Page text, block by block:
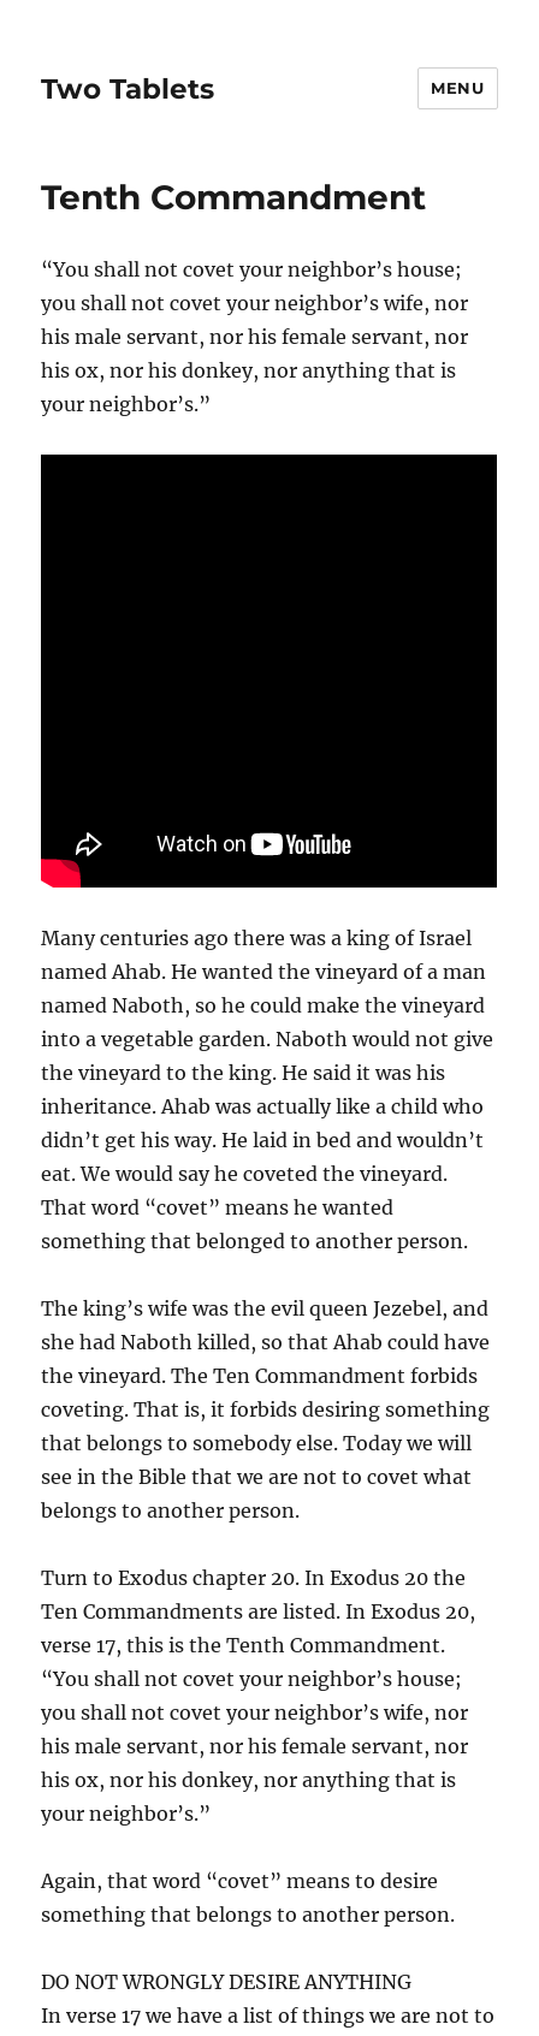
Two Tablets MENU
Tenth Commandment
“You shall not covet your neighbor’s house;
you shall not covet your neighbor’s wife, nor
his male servant, nor his female servant, nor
his ox, nor his donkey, nor anything that is
your neighbor’s.”
Many centuries ago there was a king of Israel
named Ahab. He wanted the vineyard of a man
named Naboth, so he could make the vineyard
into a vegetable garden. Naboth would not give
the vineyard to the king. He said it was his
inheritance. Ahab was actually like a child who
didn’t get his way. He laid in bed and wouldn’t
eat. We would say he coveted the vineyard.
That word “covet” means he wanted
something that belonged to another person.
The king’s wife was the evil queen Jezebel, and
she had Naboth killed, so that Ahab could have
the vineyard. The Ten Commandment forbids
coveting. That is, it forbids desiring something
that belongs to somebody else. Today we will
see in the Bible that we are not to covet what
belongs to another person.
Turn to Exodus chapter 20. In Exodus 20 the
Ten Commandments are listed. In Exodus 20,
verse 17, this is the Tenth Commandment.
“You shall not covet your neighbor’s house;
you shall not covet your neighbor’s wife, nor
his male servant, nor his female servant, nor
his ox, nor his donkey, nor anything that is
your neighbor’s.”
Again, that word “covet” means to desire
something that belongs to another person.
DO NOT WRONGLY DESIRE ANYTHING
In verse 17 we have a list of things we are not to